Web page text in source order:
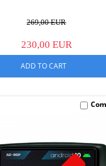
269,00 EUR
230,00 EUR
ADD TO CART